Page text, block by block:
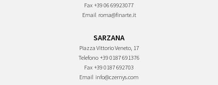
Fax +39 06 69923077
Email roma@finarte.it
SARZANA
Piazza Vittorio Veneto, 17
Telefono +39 0187 691376
Fax +39 0187 692703
Email info@czernys.com